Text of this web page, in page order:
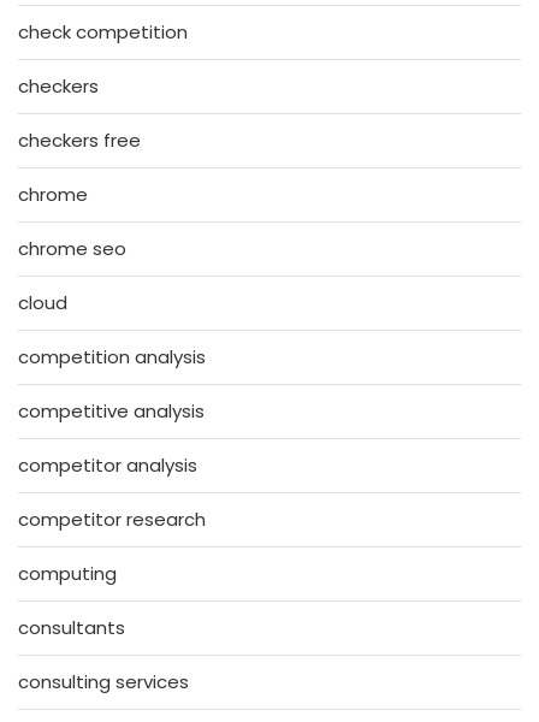
check competition
checkers
checkers free
chrome
chrome seo
cloud
competition analysis
competitive analysis
competitor analysis
competitor research
computing
consultants
consulting services